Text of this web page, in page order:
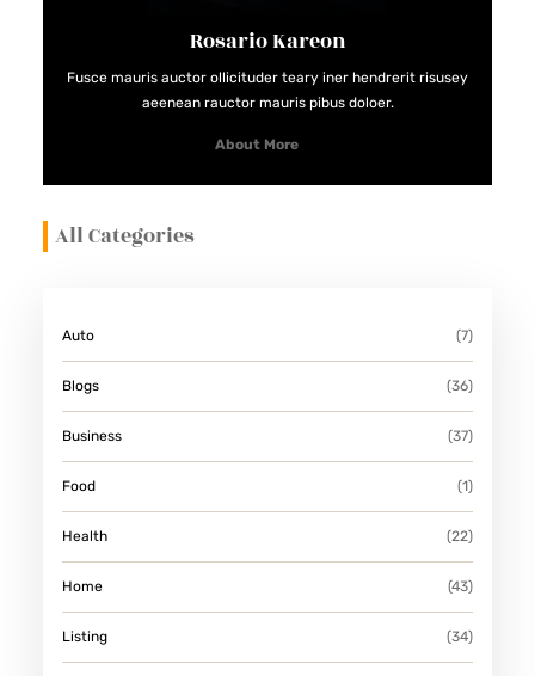
C
O
N
L
G
S
Rosario Kareon
Fusce mauris auctor ollicituder teary iner hendrerit risusey
aeenean rauctor mauris pibus doloer.
About More
All Categories
Auto (7)
Blogs (36)
Business (37)
Food (1)
Health (22)
Home (43)
Listing (34)